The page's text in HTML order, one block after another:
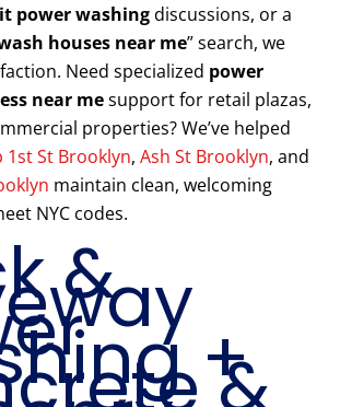
power washingdiscussions, or a
houses near me” search, we
Need specialized power
near mesupport for retail plazas,
properties? We’ve helped
1st St Brooklyn, Ash St Brooklyn, and
maintain clean, welcoming
NYC codes.
&
+
&